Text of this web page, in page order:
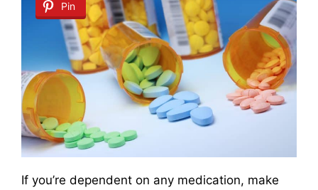
Pin
If you’re dependent on any medication, make